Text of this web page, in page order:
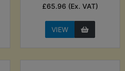
£65.96 (Ex. VAT)
VIEW